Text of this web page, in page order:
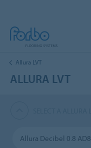
Allura LVT
ALLURA LVT
Allura Decibel 0.8 AD8